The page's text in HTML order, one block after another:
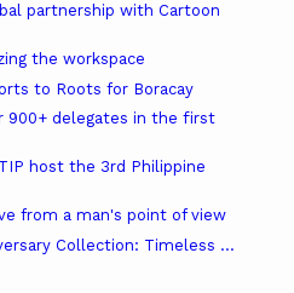
partnership with Cartoon
the workspace
to Roots for Boracay
900+ delegates in the first
host the 3rd Philippine
from a man's point of view
Collection: Timeless ...